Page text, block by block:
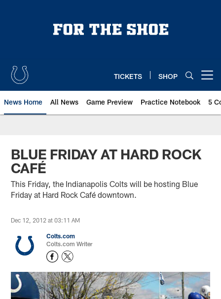
TICKETS SHOP
News Home All News Game Preview Practice Notebook 5
BLUE FRIDAY AT HARD ROCK
CAFÉ
This Friday, the Indianapolis Colts will be hosting Blue
Friday at Hard Rock Café downtown.
Dec 12, 2012 at 03:11 AM
Colts.com
Colts.com Writer